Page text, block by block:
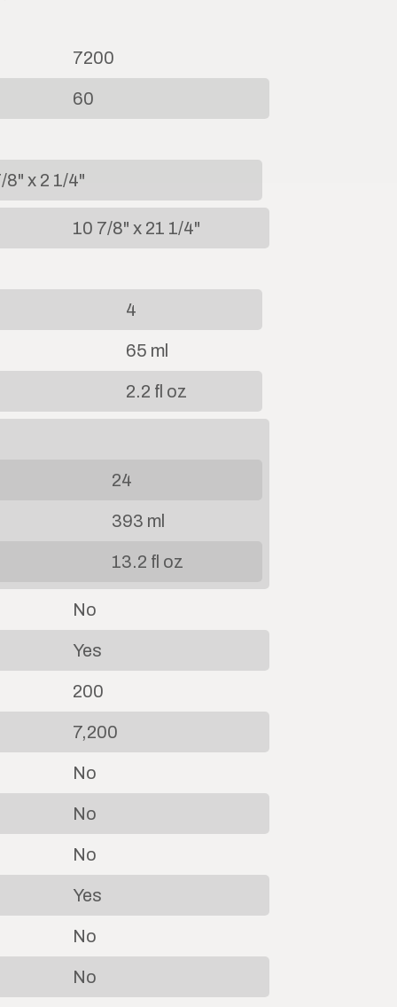
7200
60
8" x 2 1/4"
10 7/8" x 21 1/4"
4
65 ml
2.2 fl oz
24
393 ml
13.2 fl oz
No
Yes
200
7,200
No
No
No
Yes
No
No